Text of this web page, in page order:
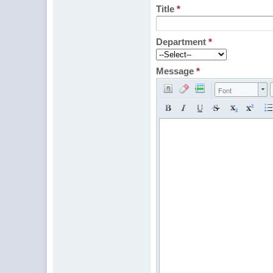
Title*
Department*
Message*
Font